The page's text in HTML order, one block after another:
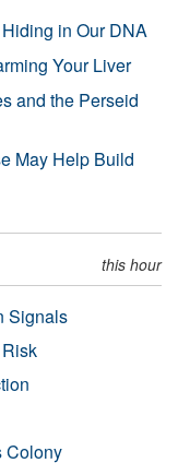
Hiding in Our DNA
Your Liver
and the Perseid
May Help Build
this hour
Signals
Colony